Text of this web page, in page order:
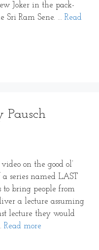
Joker in the pack-
Sri Ram Sene. … Read
Pausch
on the good ol’
series named LAST
to bring people from
a lecture assuming
lecture they would
Read more